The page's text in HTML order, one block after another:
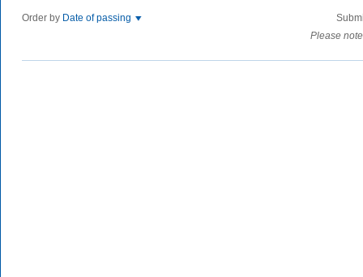
Order by Date of passing
Please